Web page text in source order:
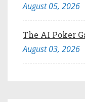
August 05, 2026
The AI Poker
August 03, 2026